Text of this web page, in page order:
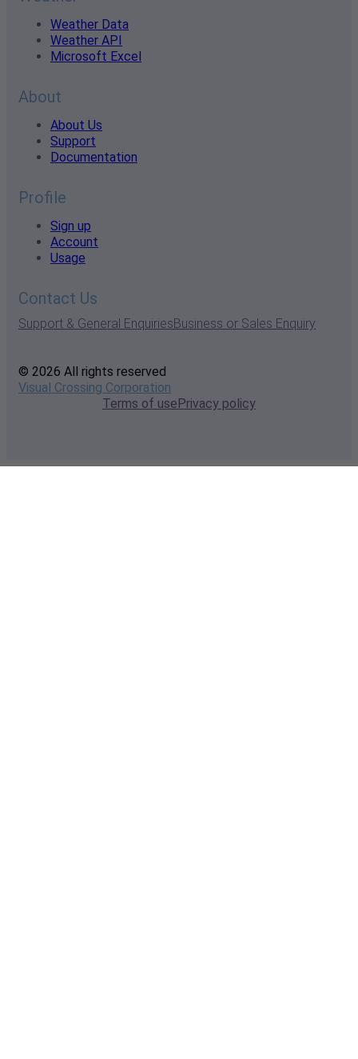
Weather Data
Weather API
Microsoft Excel
About
About Us
Support
Documentation
Profile
Sign up
Account
Usage
Contact Us
Support & General EnquiriesBusiness or Sales Enquiry
© 2026 All rights reserved
Visual Crossing Corporation
Terms of usePrivacy policy